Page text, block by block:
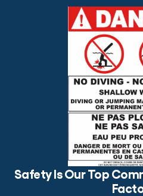
Safety Is Our Top